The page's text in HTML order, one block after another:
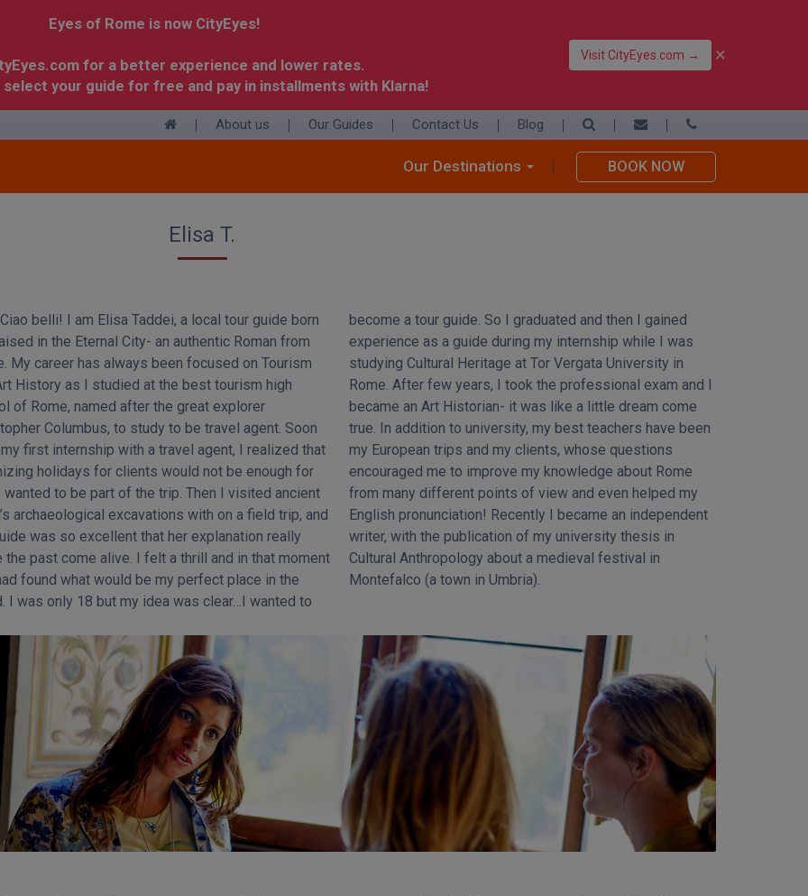
Eyes of Rome is now CityEyes!
for a better experience and lower rates.
select your guide for free and pay in installments with Klarna!
Visit CityEyes.com → ×
About us Our Guides Contact Us
Blog
+39 392 9283376
info@eyesofrome.com
Our Destinations BOOK NOW
Elisa T.
Ciao belli! I am Elisa Taddei, a local tour guide born
in the Eternal City- an authentic Roman from
My career has always been focused on Tourism
History as I studied at the best tourism high
of Rome, named after the great explorer
Columbus, to study to be travel agent. Soon
first internship with a travel agent, I realized that
holidays for clients would not be enough for
wanted to be part of the trip. Then I visited ancient
archaeological excavations with on a field trip, and
was so excellent that her explanation really
the past come alive. I felt a thrill and in that moment
found what would be my perfect place in the
I was only 18 but my idea was clear…I wanted to
become a tour guide. So I graduated and then I gained
as a guide during my internship while I was
Cultural Heritage at Tor Vergata University in
After few years, I took the professional exam and I
an Art Historian- it was like a little dream come
addition to university, my best teachers have been
trips and my clients, whose questions
me to improve my knowledge about Rome
different points of view and even helped my
pronunciation! Recently I became an independent
with the publication of my university thesis in
Anthropology about a medieval festival in
Montefalco (a town in Umbria).